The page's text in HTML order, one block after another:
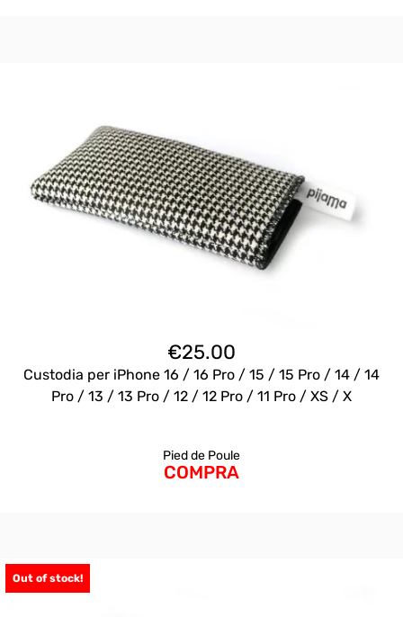
€25.00
Custodia per iPhone 16 / 16 Pro / 15 / 15 Pro / 14 / 14
Pro / 13 / 13 Pro / 12 / 12 Pro / 11 Pro / XS / X
Pied de Poule
COMPRA
Out of stock!